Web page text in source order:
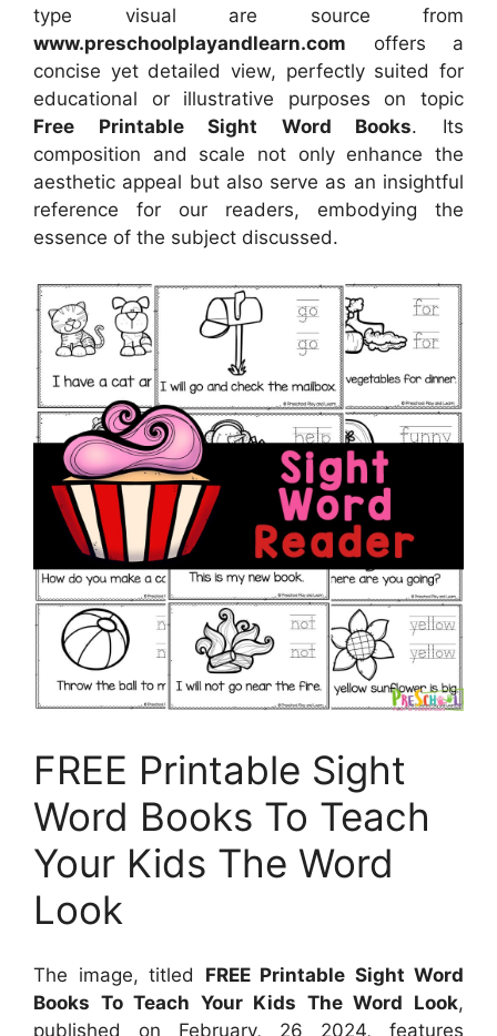
type visual are source from
www.preschoolplayandlearn.com offers a
concise yet detailed view, perfectly suited for
educational or illustrative purposes on topic
Free Printable Sight Word Books. Its
composition and scale not only enhance the
aesthetic appeal but also serve as an insightful
reference for our readers, embodying the
essence of the subject discussed.
FREE Printable Sight
Word Books To Teach
Your Kids The Word
Look
The image, titled FREE Printable Sight Word
Books To Teach Your Kids The Word Look,
published on February, 26 2024, features